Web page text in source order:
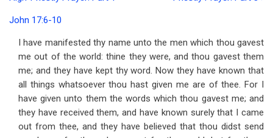
traversal
links
for
Address
56
Our
John 17:6-10
I have manifested thy name unto the men which thou gavest
me out of the world: thine they were, and thou gavest them
me; and they have kept thy word. Now they have known that
all things whatsoever thou hast given me are of thee. For I
have given unto them the words which thou gavest me; and
they have received them, and have known surely that I came
out from thee, and they have believed that thou didst send